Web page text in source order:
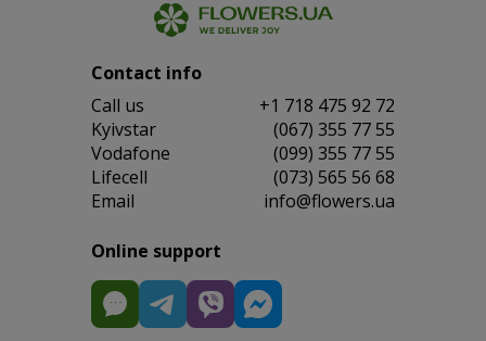
Contact info
Сall us
+1 718 475 92 72
Kyivstar
(067) 355 77 55
Vodafone
(099) 355 77 55
Lifecell
(073) 565 56 68
Email
info@flowers.ua
Online support